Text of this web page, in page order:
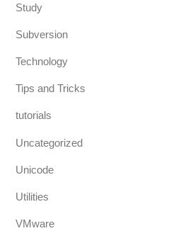
Study
Subversion
Technology
Tips and Tricks
tutorials
Uncategorized
Unicode
Utilities
VMware